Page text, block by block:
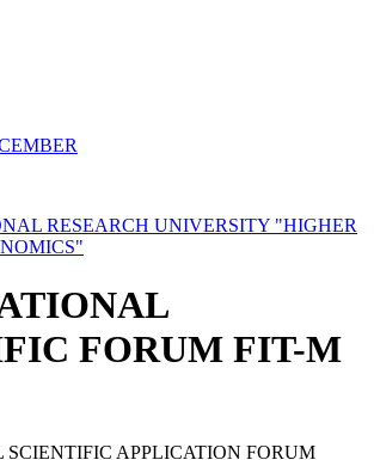
RESEARCH UNIVERSITY "HIGHER
FORUM FIT-M
APPLICATION FORUM